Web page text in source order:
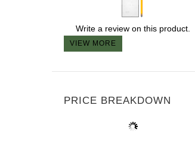
Write a review on this product.
VIEW MORE
PRICE BREAKDOWN